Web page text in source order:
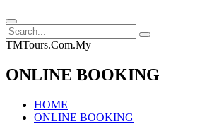
TMTours.Com.My
ONLINE BOOKING
HOME
ONLINE BOOKING